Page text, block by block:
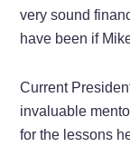
very sound
have been if
Current
invaluable
for the lessons